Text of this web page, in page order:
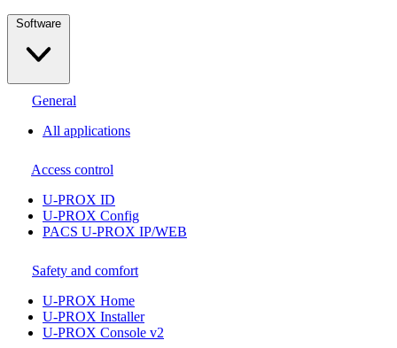
Software
General
All applications
Access control
U-PROX ID
U-PROX Config
PACS U-PROX IP/WEB
Safety and comfort
U-PROX Home
U-PROX Installer
U-PROX Console v2